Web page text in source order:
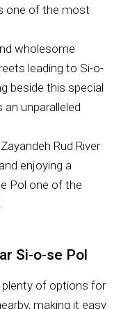
one of the most
wholesome
leading to Si-o-
beside this special
unparalleled
Rud River
enjoying a
Pol one of the
Si-o-se Pol
plenty of options for
making it easy